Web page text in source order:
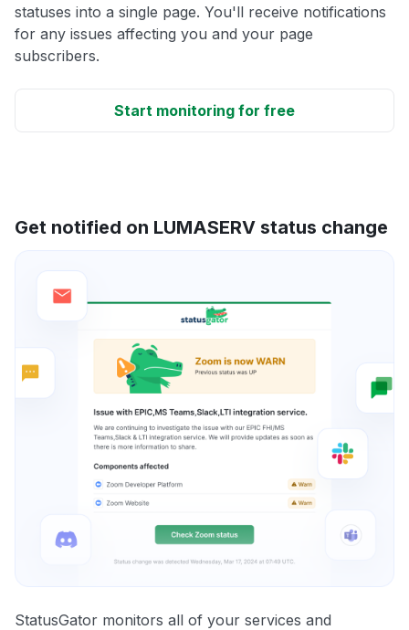
statuses into a single page. You'll receive notifications
for any issues affecting you and your page
subscribers.
Start monitoring for free
Get notified on LUMASERV status change
StatusGator monitors all of your services and